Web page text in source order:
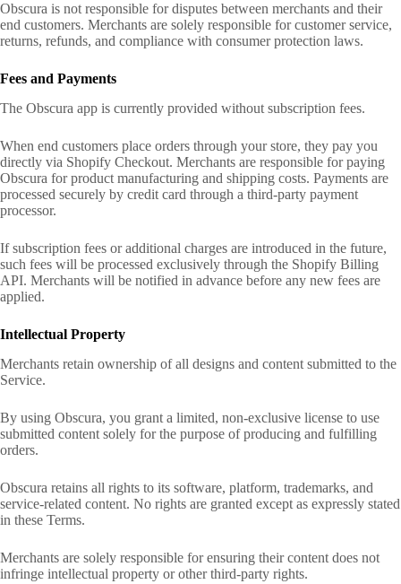
Obscura is not responsible for disputes between merchants and their
end customers. Merchants are solely responsible for customer service,
returns, refunds, and compliance with consumer protection laws.
Fees and Payments
The Obscura app is currently provided without subscription fees.
When end customers place orders through your store, they pay you
directly via Shopify Checkout. Merchants are responsible for paying
Obscura for product manufacturing and shipping costs. Payments are
processed securely by credit card through a third-party payment
processor.
If subscription fees or additional charges are introduced in the future,
such fees will be processed exclusively through the Shopify Billing
API. Merchants will be notified in advance before any new fees are
applied.
Intellectual Property
Merchants retain ownership of all designs and content submitted to the
Service.
By using Obscura, you grant a limited, non-exclusive license to use
submitted content solely for the purpose of producing and fulfilling
orders.
Obscura retains all rights to its software, platform, trademarks, and
service-related content. No rights are granted except as expressly stated
in these Terms.
Merchants are solely responsible for ensuring their content does not
infringe intellectual property or other third-party rights.